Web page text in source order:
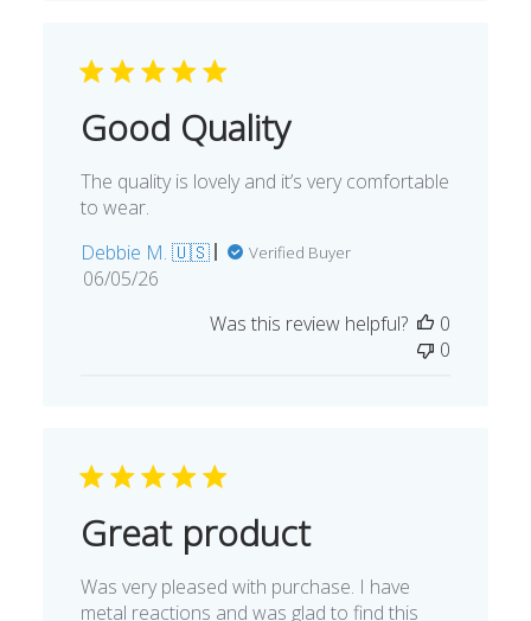
Good Quality
The quality is lovely and it’s very comfortable
to wear.
Debbie M. 🇺🇸
Verified Buyer
Published
06/05/26
Was this review helpful?
0
0
Great product
Was very pleased with purchase. I have
metal reactions and was glad to find this